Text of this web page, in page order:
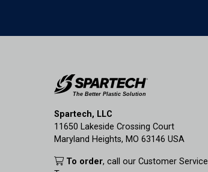
Spartech, LLC
11650 Lakeside Crossing Court
Maryland Heights, MO 63146 USA
To order, call our Customer Service